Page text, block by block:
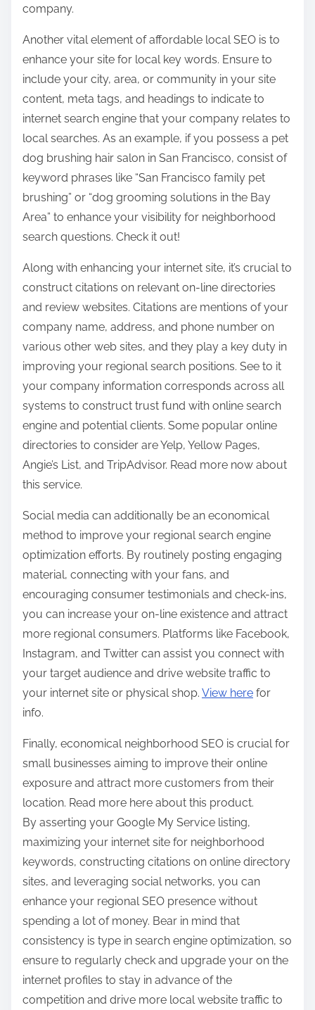
company.
Another vital element of affordable local SEO is to
enhance your site for local key words. Ensure to
include your city, area, or community in your site
content, meta tags, and headings to indicate to
internet search engine that your company relates to
local searches. As an example, if you possess a pet
dog brushing hair salon in San Francisco, consist of
keyword phrases like “San Francisco family pet
brushing” or “dog grooming solutions in the Bay
Area” to enhance your visibility for neighborhood
search questions. Check it out!
Along with enhancing your internet site, it’s crucial to
construct citations on relevant on-line directories
and review websites. Citations are mentions of your
company name, address, and phone number on
various other web sites, and they play a key duty in
improving your regional search positions. See to it
your company information corresponds across all
systems to construct trust fund with online search
engine and potential clients. Some popular online
directories to consider are Yelp, Yellow Pages,
Angie’s List, and TripAdvisor. Read more now about
this service.
Social media can additionally be an economical
method to improve your regional search engine
optimization efforts. By routinely posting engaging
material, connecting with your fans, and
encouraging consumer testimonials and check-ins,
you can increase your on-line existence and attract
more regional consumers. Platforms like Facebook,
Instagram, and Twitter can assist you connect with
your target audience and drive website traffic to
your internet site or physical shop. View here for
info.
Finally, economical neighborhood SEO is crucial for
small businesses aiming to improve their online
exposure and attract more customers from their
location. Read more here about this product.
By asserting your Google My Service listing,
maximizing your internet site for neighborhood
keywords, constructing citations on online directory
sites, and leveraging social networks, you can
enhance your regional SEO presence without
spending a lot of money. Bear in mind that
consistency is type in search engine optimization, so
ensure to regularly check and upgrade your on the
internet profiles to stay in advance of the
competition and drive more local website traffic to